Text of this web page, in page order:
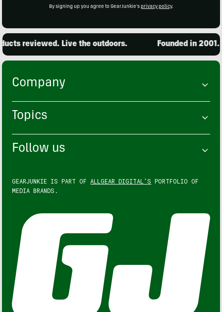
By signing up you agree to GearJunkie's privacy policy.
reviewed. Live the outdoors. Founded in 2001.
Company
Topics
Follow us
GEARJUNKIE IS PART OF ALLGEAR DIGITAL'S PORTFOLIO OF
MEDIA BRANDS.